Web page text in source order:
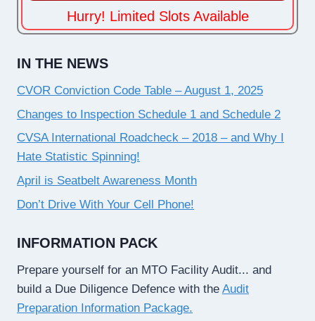
Hurry! Limited Slots Available
IN THE NEWS
CVOR Conviction Code Table – August 1, 2025
Changes to Inspection Schedule 1 and Schedule 2
CVSA International Roadcheck – 2018 – and Why I
Hate Statistic Spinning!
April is Seatbelt Awareness Month
Don’t Drive With Your Cell Phone!
INFORMATION PACK
Prepare yourself for an MTO Facility Audit... and
build a Due Diligence Defence with the Audit
Preparation Information Package.